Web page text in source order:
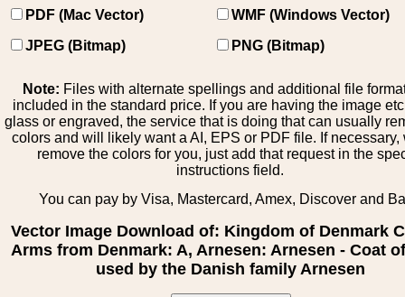
PDF (Mac Vector)
WMF (Windows Vector)
JPEG (Bitmap)
PNG (Bitmap)
Note: Files with alternate spellings and additional file
included in the standard price. If you are having the image
glass or engraved, the service that is doing that can usually
colors and will likely want a AI, EPS or PDF file. If necessary,
remove the colors for you, just add that request in the
instructions field.
You can pay by Visa, Mastercard, Amex, Discover and
Vector Image Download of: Kingdom of Denmark
Arms from Denmark: A, Arnesen: Arnesen - Coat
used by the Danish family Arnesen